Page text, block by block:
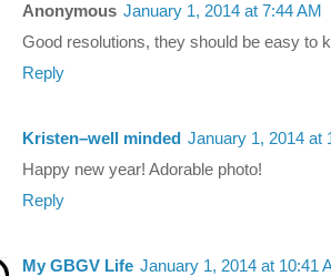
Anonymous January 1, 2014 at 7:44 AM
Good resolutions, they should be easy to
Reply
Kristen–well minded January 1, 2014 at
Happy new year! Adorable photo!
Reply
My GBGV Life January 1, 2014 at 10:41